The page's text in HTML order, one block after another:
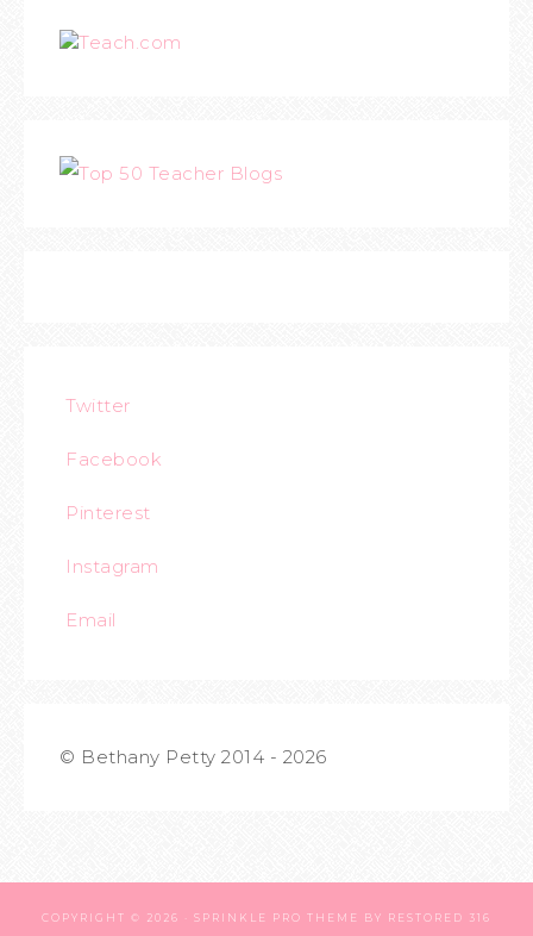
Teach.com
Twitter
Facebook
Pinterest
Instagram
Email
© Bethany Petty 2014 - 2026
COPYRIGHT © 2026 · SPRINKLE PRO THEME BY RESTORED 316